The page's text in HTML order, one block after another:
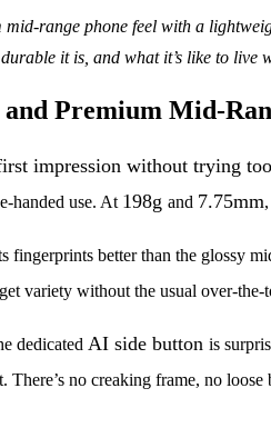
range phone feel with a
it is, and what it’s like to live
Premium Mid-
impression without trying
handed use. At 198g and 7.75mm
fingerprints better than the glossy
variety without the usual over-the-
dedicated AI side button is
There’s no creaking frame, no